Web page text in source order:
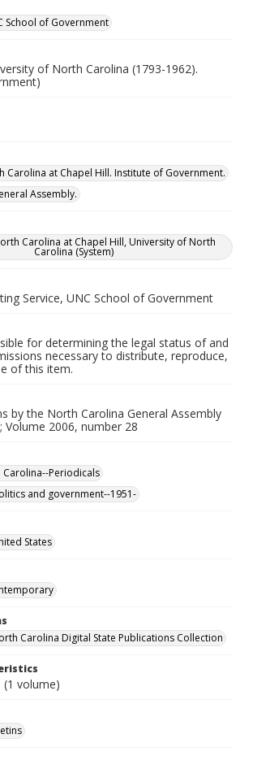
School of Government
of North Carolina (1793-1962).
Carolina at Chapel Hill. Institute of Government.
Assembly.
Carolina at Chapel Hill, University of North
Carolina (System)
Service, UNC School of Government
for determining the legal status of and
necessary to distribute, reproduce,
of this item.
by the North Carolina General Assembly
Volume 2006, number 28
Periodicals
and government--1951-
States
Carolina Digital State Publications Collection
(1 volume)